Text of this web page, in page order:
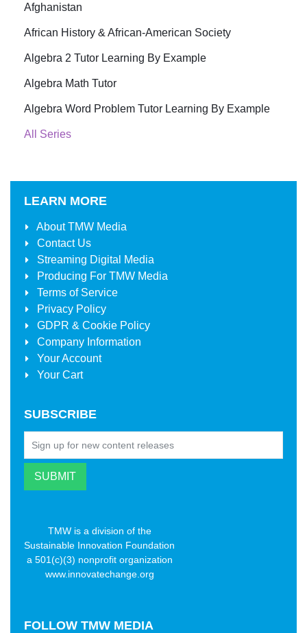
Afghanistan
African History & African-American Society
Algebra 2 Tutor Learning By Example
Algebra Math Tutor
Algebra Word Problem Tutor Learning By Example
All Series
LEARN MORE
AboutTMW Media
Contact Us
Streaming Digital Media
Producing For TMW Media
Terms of Service
Privacy Policy
GDPR & Cookie Policy
Company Information
Your Account
Your Cart
SUBSCRIBE
TMW is a division of the
Sustainable Innovation Foundation
a 501(c)(3) nonprofit organization
www.innovatechange.org
FOLLOW TMW MEDIA